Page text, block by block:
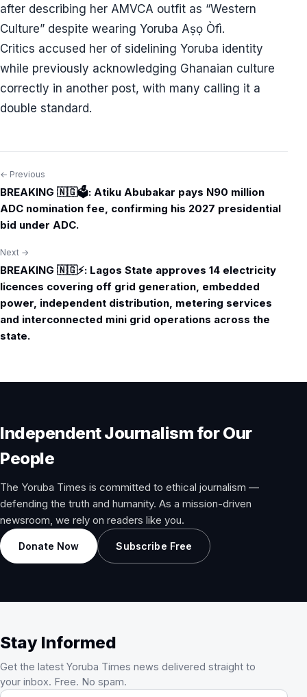
after describing her AMVCA outfit as “Western
Culture” despite wearing Yoruba Aṣọ Òfì.
Critics accused her of sidelining Yoruba identity
while previously acknowledging Ghanaian culture
correctly in another post, with many calling it a
double standard.
Post
navigation
← Previous
BREAKING 🇳🇬🗳️: Atiku Abubakar pays N90 million
ADC nomination fee, confirming his 2027 presidential
bid under ADC.
Next →
BREAKING 🇳🇬⚡: Lagos State approves 14 electricity
licences covering off grid generation, embedded
power, independent distribution, metering services
and interconnected mini grid operations across the
state.
Independent Journalism for Our
People
The Yoruba Times is committed to ethical journalism —
defending the truth and humanity. As a mission-driven
newsroom, we rely on readers like you.
Donate Now Subscribe Free
Stay Informed
Get the latest Yoruba Times news delivered straight to
your inbox. Free. No spam.